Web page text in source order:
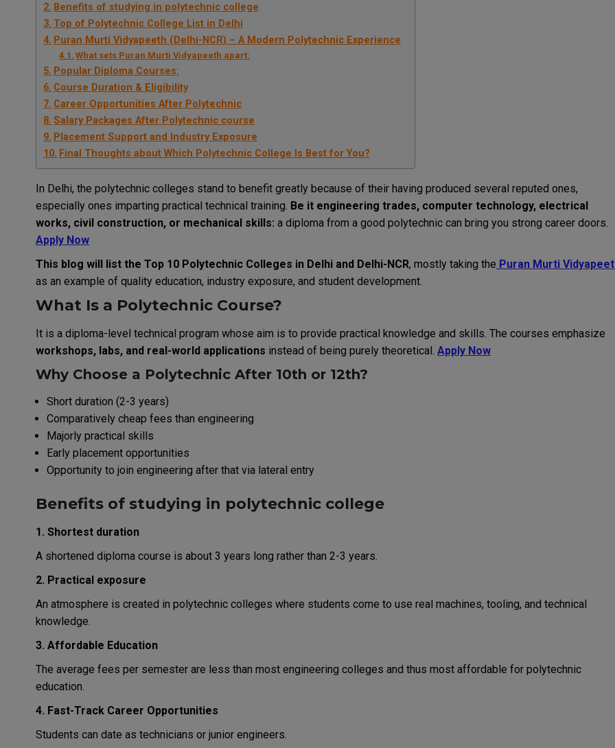
Benefits of studying in polytechnic college
Top of Polytechnic College List in Delhi
Puran Murti Vidyapeeth (Delhi-NCR) – A Modern Polytechnic Experience
What sets Puran Murti Vidyapeeth apart:
Popular Diploma Courses:
Course Duration & Eligibility
Career Opportunities After Polytechnic
Salary Packages After Polytechnic course
Placement Support and Industry Exposure
Final Thoughts about Which Polytechnic College Is Best for You?
In Delhi, the polytechnic colleges stand to benefit greatly because of their having produced several reputed ones,
especially ones imparting practical technical training. Be it engineering trades, computer technology, electrical
works, civil construction, or mechanical skills: a diploma from a good polytechnic can bring you strong career doors.
Apply Now
This blog will list the Top 10 Polytechnic Colleges in Delhi and Delhi-NCR, mostly taking the Puran Murti
as an example of quality education, industry exposure, and student development.
What Is a Polytechnic Course?
It is a diploma-level technical program whose aim is to provide practical knowledge and skills. The courses emphasize
workshops, labs, and real-world applications instead of being purely theoretical. Apply Now
Why Choose a Polytechnic After 10th or 12th?
Short duration (2-3 years)
Comparatively cheap fees than engineering
Majorly practical skills
Early placement opportunities
Opportunity to join engineering after that via lateral entry
Benefits of studying in polytechnic college
1. Shortest duration
A shortened diploma course is about 3 years long rather than 2-3 years.
2. Practical exposure
An atmosphere is created in polytechnic colleges where students come to use real machines, tooling, and technical
knowledge.
3. Affordable Education
The average fees per semester are less than most engineering colleges and thus most affordable for polytechnic
education.
4. Fast-Track Career Opportunities
Students can date as technicians or junior engineers.